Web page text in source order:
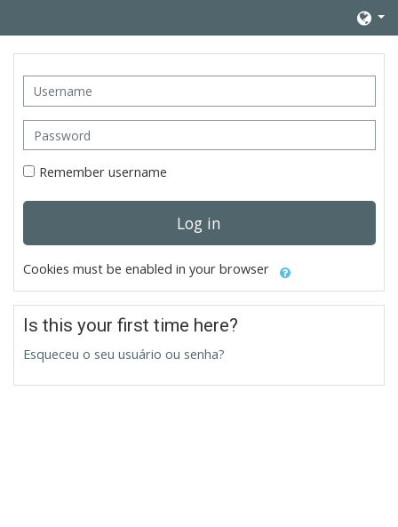
Username
Password
Remember username
Log in
Cookies must be enabled in your browser
Is this your first time here?
Esqueceu o seu usuário ou senha?